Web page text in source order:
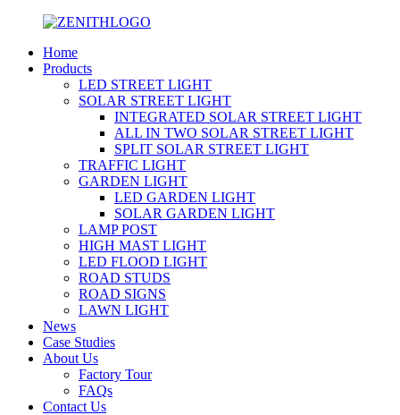
Home
Products
LED STREET LIGHT
SOLAR STREET LIGHT
INTEGRATED SOLAR STREET LIGHT
ALL IN TWO SOLAR STREET LIGHT
SPLIT SOLAR STREET LIGHT
TRAFFIC LIGHT
GARDEN LIGHT
LED GARDEN LIGHT
SOLAR GARDEN LIGHT
LAMP POST
HIGH MAST LIGHT
LED FLOOD LIGHT
ROAD STUDS
ROAD SIGNS
LAWN LIGHT
News
Case Studies
About Us
Factory Tour
FAQs
Contact Us